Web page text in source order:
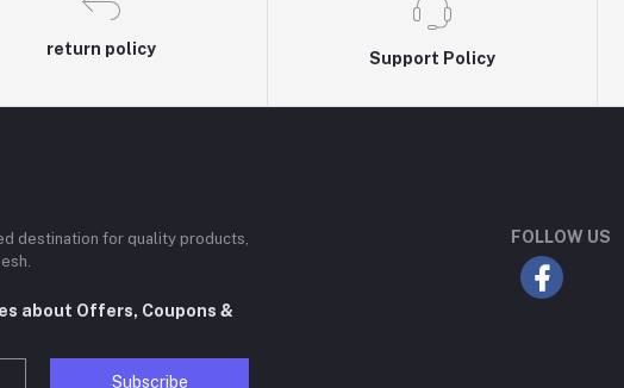
return policy
Support Policy
destination for quality products,
about Offers, Coupons &
Subscribe
FOLLOW US